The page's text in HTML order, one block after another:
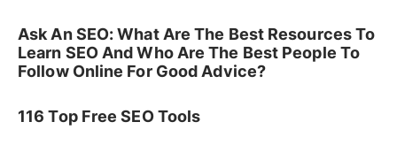
Ask An SEO: What Are The Best Resources To
Learn SEO And Who Are The Best People To
Follow Online For Good Advice?
116 Top Free SEO Tools